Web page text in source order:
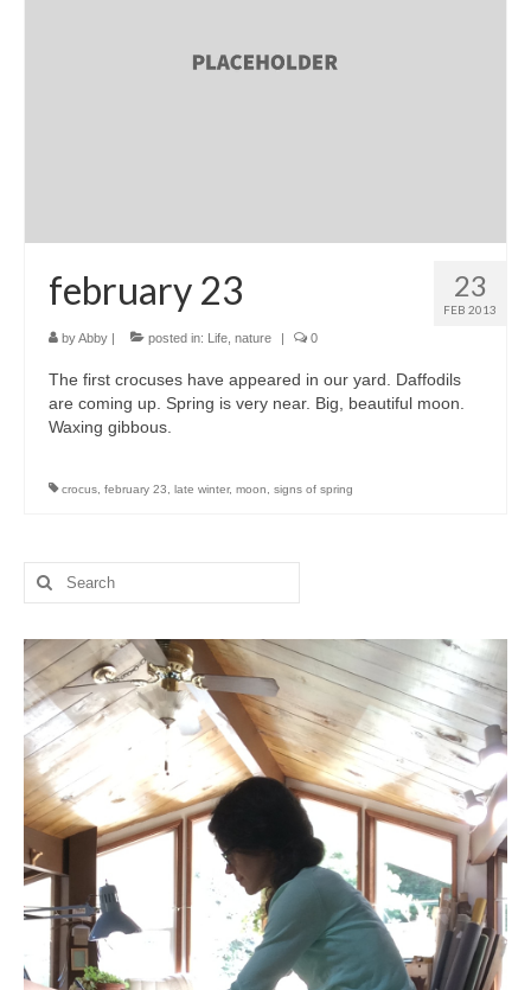
Portfolio
l e a t h e r
p r e s s
Blog
About
23
FEB 2013
february 23
byAbby | posted in: Life nature | 0
The first crocuses have appeared in our yard. Daffodils
are coming up. Spring is very near. Big, beautiful moon.
Waxing gibbous.
crocus february 23 late winter, moon signs of spring
Search
for: